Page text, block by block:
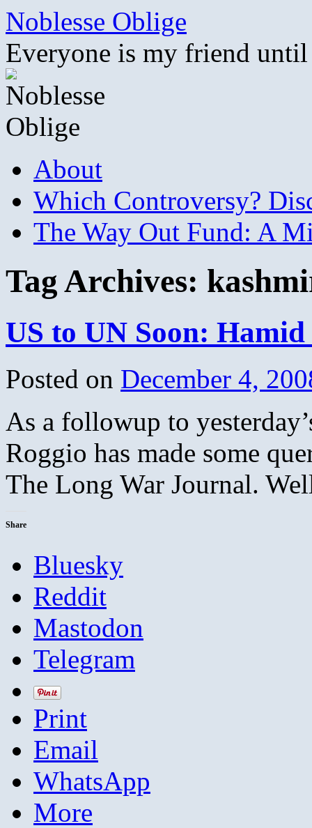
Skip
content
Noblesse Oblige
Everyone is my friend
About
Which Controversy?
The Way Out Fund: A
Tag Archives:
US to UN Soon:
Posted on December 4,
As a followup to
Roggio has made some
The Long War Journal.
Share
Bluesky
Reddit
Mastodon
Telegram
Print
Email
WhatsApp
More